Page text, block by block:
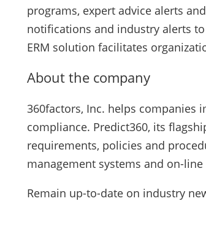
programs, expert advice alerts
notifications and industry alerts
ERM solution facilitates
About the company
360factors, Inc. helps companies
compliance. Predict360, its
requirements, policies and
management systems and on-
Remain up-to-date on industry